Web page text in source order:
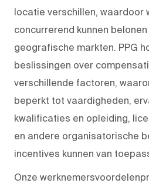
locatie verschillen, waardoor
concurrerend kunnen
geografische markten. PPG
beslissingen over
verschillende factoren,
beperkt tot vaardigheden,
kwalificaties en opleiding,
en andere organisatorische
incentives kunnen van
Onze